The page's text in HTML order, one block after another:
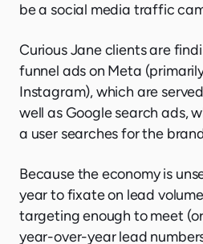
be a social media traffic
Curious Jane clients are
funnel ads on Meta
Instagram), which are
well as Google search ads,
a user searches for the
Because the economy is
year to fixate on lead
targeting enough to meet
year-over-year lead